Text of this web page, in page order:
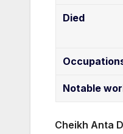
Died
Notable
Cheikh Anta